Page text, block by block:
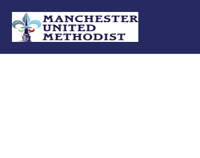
content